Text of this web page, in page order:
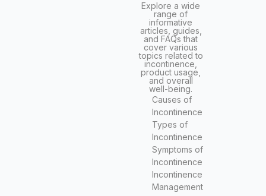
Explore a wide
range of
informative
articles, guides,
and FAQs that
cover various
topics related to
incontinence,
product usage,
and overall
well-being.
Causes of
Incontinence
Types of
Incontinence
Symptoms of
Incontinence
Incontinence
Management